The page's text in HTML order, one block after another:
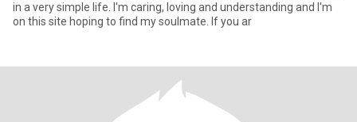
in a very simple life. I'm caring, loving and understanding and I'm
on this site hoping to find my soulmate. If you ar